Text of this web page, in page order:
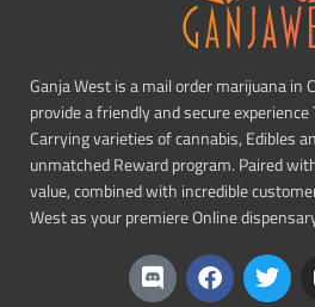
Ganja West is a mail order marijuana in
provide a friendly and secure experience
Carrying varieties of cannabis, Edibles
unmatched Reward program. Paired
value, combined with incredible
West as your premiere Online